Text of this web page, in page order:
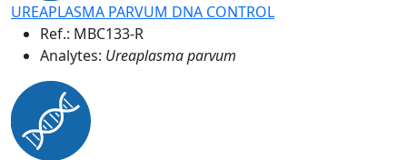
UREAPLASMA PARVUM DNA CONTROL
Ref.: MBC133-R
Analytes: Ureaplasma parvum